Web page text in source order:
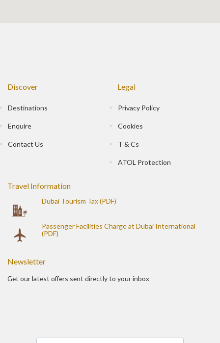
Discover
Destinations
Enquire
Contact Us
Legal
Privacy Policy
Cookies
T & Cs
ATOL Protection
Travel Information
Dubai Tourism Tax (PDF)
Passenger Facilities Charge at Dubai International
(PDF)
Newsletter
Get our latest offers sent directly to your inbox